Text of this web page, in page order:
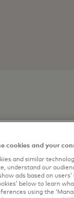
cookies and your
and similar
understand our
ads based on
below to learn
using the